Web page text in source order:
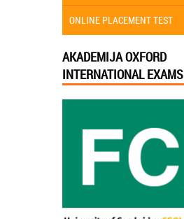
ONLINE PLACEMENT TEST
AKADEMIJA OXFORD
INTERNATIONAL EXAMS